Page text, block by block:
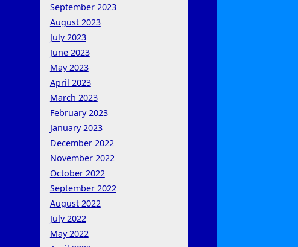
September 2023
August 2023
July 2023
June 2023
May 2023
April 2023
March 2023
February 2023
January 2023
December 2022
November 2022
October 2022
September 2022
August 2022
July 2022
May 2022